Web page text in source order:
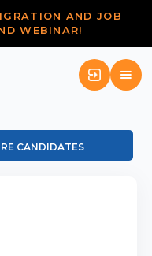
AND JOB
WEBINAR!
CANDIDATES